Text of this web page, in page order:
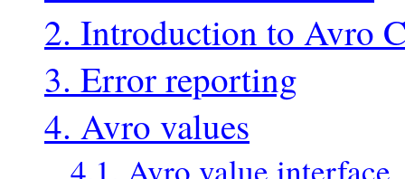
2. Introduction to Avro
3. Error reporting
4. Avro values
4.1. Avro value interface